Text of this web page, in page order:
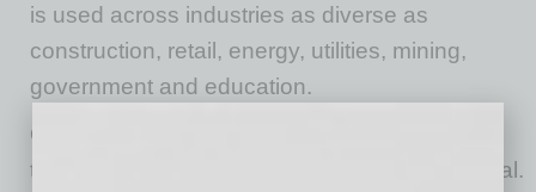
is used across industries as diverse as
construction, retail, energy, utilities, mining,
government and education.
Olsson saw the opportunity to take something
that was already great and make it phenomenal.